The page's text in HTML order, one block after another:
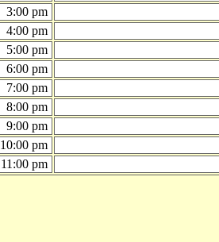
3:00 pm
4:00 pm
5:00 pm
6:00 pm
7:00 pm
8:00 pm
9:00 pm
10:00 pm
11:00 pm